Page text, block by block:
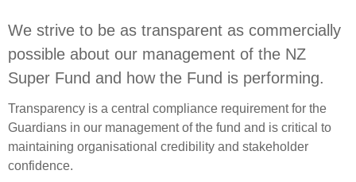
NZ Super Fund story
Board
Delegations
Our investment advantages
Long-term investing
Risk and volatility
Reference portfolio
Passive benchmark
Long-term performance expectation
Cost
Disclosures
Portfolio Disclosures
Gifts and hospitality
Letters of Expectations
Official Information Act
Proactive disclosures
Our people
Your career
Join our team
We strive to be as transparent as commercially
possible about our management of the NZ
Super Fund and how the Fund is performing.
Transparency is a central compliance requirement for the
Guardians in our management of the fund and is critical to
maintaining organisational credibility and stakeholder
confidence.